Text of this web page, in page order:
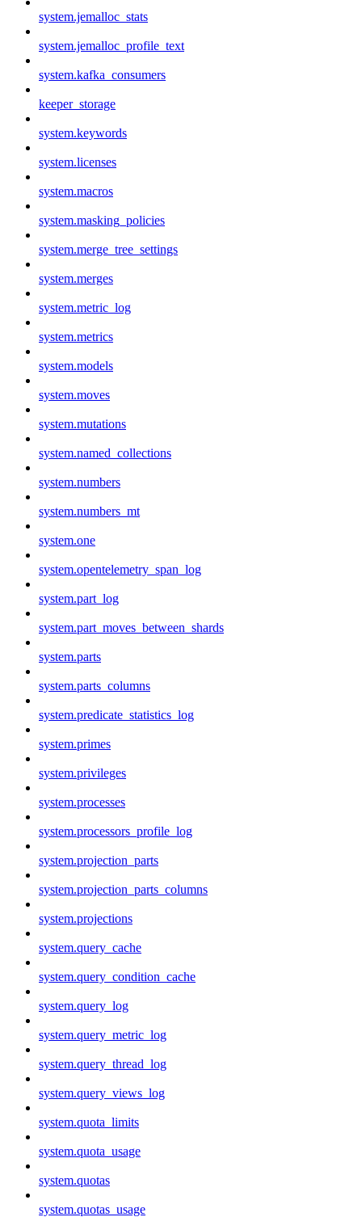
system.jemalloc_stats
system.jemalloc_profile_text
system.kafka_consumers
keeper_storage
system.keywords
system.licenses
system.macros
system.masking_policies
system.merge_tree_settings
system.merges
system.metric_log
system.metrics
system.models
system.moves
system.mutations
system.named_collections
system.numbers
system.numbers_mt
system.one
system.opentelemetry_span_log
system.part_log
system.part_moves_between_shards
system.parts
system.parts_columns
system.predicate_statistics_log
system.primes
system.privileges
system.processes
system.processors_profile_log
system.projection_parts
system.projection_parts_columns
system.projections
system.query_cache
system.query_condition_cache
system.query_log
system.query_metric_log
system.query_thread_log
system.query_views_log
system.quota_limits
system.quota_usage
system.quotas
system.quotas_usage